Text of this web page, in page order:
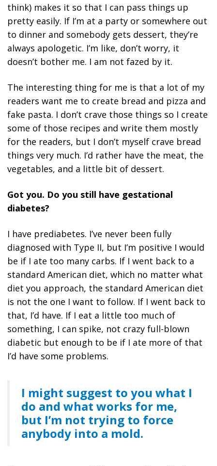
think) makes it so that I can pass things up
pretty easily. If I’m at a party or somewhere out
to dinner and somebody gets dessert, they’re
always apologetic. I’m like, don’t worry, it
doesn’t bother me. I am not fazed by it.
The interesting thing for me is that a lot of my
readers want me to create bread and pizza and
fake pasta. I don’t crave those things so I create
some of those recipes and write them mostly
for the readers, but I don’t myself crave bread
things very much. I’d rather have the meat, the
vegetables, and a little bit of dessert.
Got you. Do you still have gestational
diabetes?
I have prediabetes. I’ve never been fully
diagnosed with Type II, but I’m positive I would
be if I ate too many carbs. If I went back to a
standard American diet, which no matter what
diet you approach, the standard American diet
is not the one I want to follow. If I went back to
that, I’d have. If I eat a little too much of
something, I can spike, not crazy full-blown
diabetic but enough to be if I ate more of that
I’d have some problems.
I might suggest to you what I
do and what works for me,
but I’m not trying to force
anybody into a mold.